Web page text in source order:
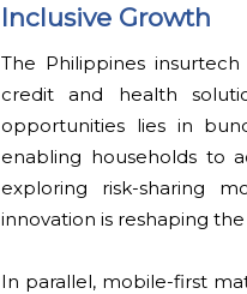
Inclusive Growth
The Philippines
credit and health
opportunities lies in
enabling households to
exploring risk-sharing
innovation is reshaping
In parallel, mobile-first